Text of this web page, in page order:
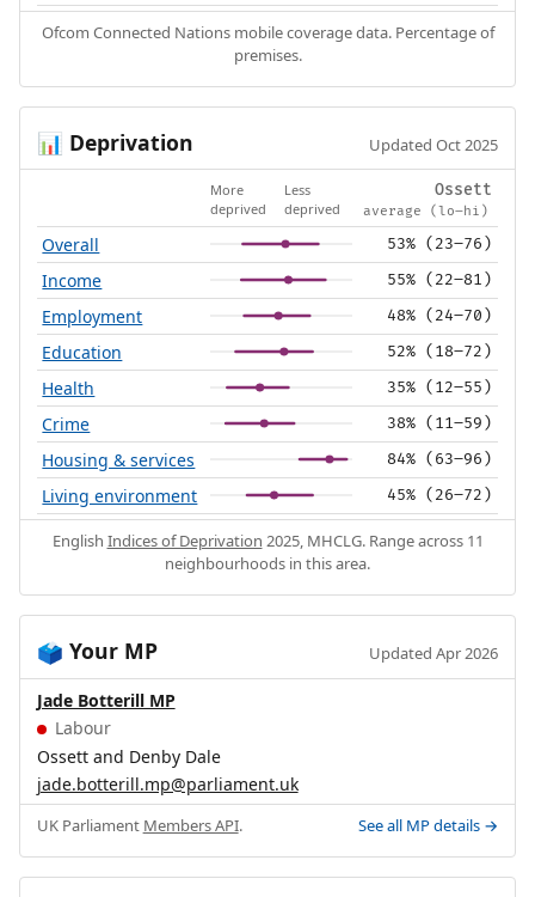
Ofcom Connected Nations mobile coverage data. Percentage of
premises.
📊 Deprivation Updated Oct 2025
More
deprived
Less
deprived
Ossett
average (lo–hi)
Overall 53% (23–76)
Income 55% (22–81)
Employment 48% (24–70)
Education 52% (18–72)
Health 35% (12–55)
Crime 38% (11–59)
Housing & services 84% (63–96)
Living environment 45% (26–72)
English Indices of Deprivation 2025, MHCLG. Range across 11
neighbourhoods in this area.
🗳️ Your MP Updated Apr 2026
Jade Botterill MP
Labour
Ossett and Denby Dale
jade.botterill.mp@parliament.uk
UK Parliament Members API. See all MP details →